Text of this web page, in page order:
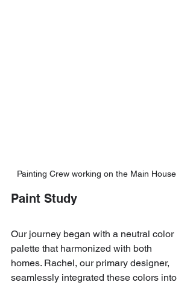
Painting Crew working on the Main House
Paint Study
Our journey began with a neutral color
palette that harmonized with both
homes. Rachel, our primary designer,
seamlessly integrated these colors into